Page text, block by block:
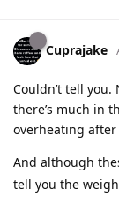
Cuprajake
Couldn’t tell
there’s much in
overheating
And although
tell you the